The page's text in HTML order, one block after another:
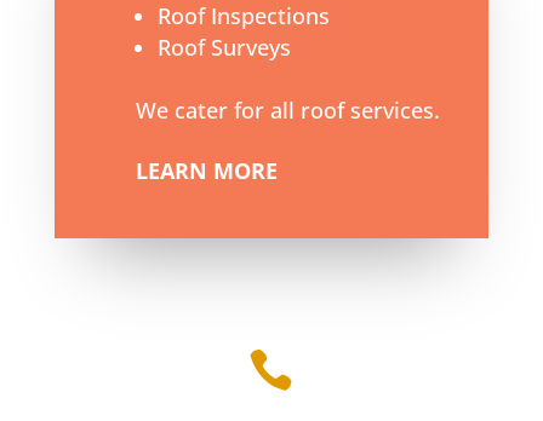
Roof Inspections
Roof Surveys
We cater for all roof services.
LEARN MORE
